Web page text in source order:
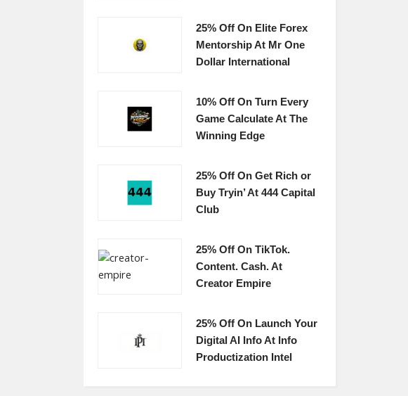
25% Off On Elite Forex
Mentorship At Mr One
Dollar International
10% Off On Turn Every
Game Calculate At The
Winning Edge
25% Off On Get Rich or
Buy Tryin’ At 444 Capital
Club
25% Off On TikTok.
Content. Cash. At
Creator Empire
25% Off On Launch Your
Digital AI Info At Info
Productization Intel